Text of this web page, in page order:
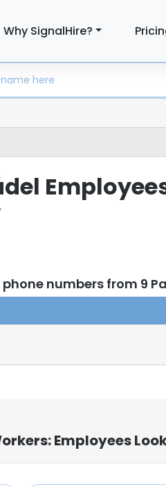
Why SignalHire?
numbers from 9
Employees